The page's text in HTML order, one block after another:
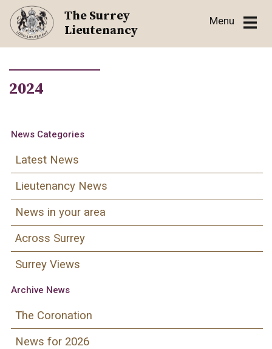
Skip
content
The Surrey
Lieutenancy
Menu
2024
News Categories
Latest News
Lieutenancy News
News in your area
Across Surrey
Surrey Views
Archive News
The Coronation
News for 2026